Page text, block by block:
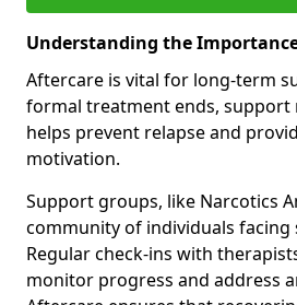
Understanding the
Aftercare is vital for long-term
formal treatment ends, support
helps prevent relapse and
motivation.
Support groups, like Narcotics
community of individuals facing
Regular check-ins with
monitor progress and address